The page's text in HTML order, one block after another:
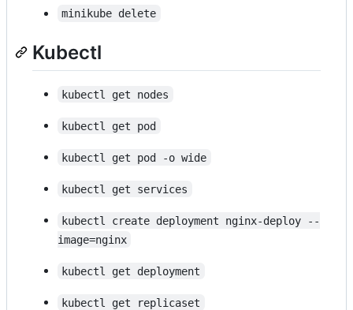
minikube delete
Kubectl
kubectl get nodes
kubectl get pod
kubectl get pod -o wide
kubectl get services
kubectl create deployment nginx-deploy --
image=nginx
kubectl get deployment
kubectl get replicaset